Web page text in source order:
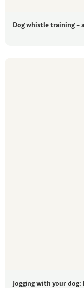
Dog whistle training –
Jogging with your